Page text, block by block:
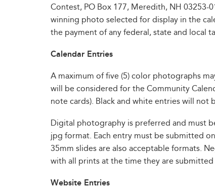
Contest, PO Box 177, Meredith, NH 03253-
winning photo selected for display in the
the payment of any federal, state and local
Calendar Entries
A maximum of five (5) color photographs
will be considered for the Community
note cards). Black and white entries will not
Digital photography is preferred and must
jpg format. Each entry must be submitted
35mm slides are also acceptable formats.
with all prints at the time they are
Website Entries